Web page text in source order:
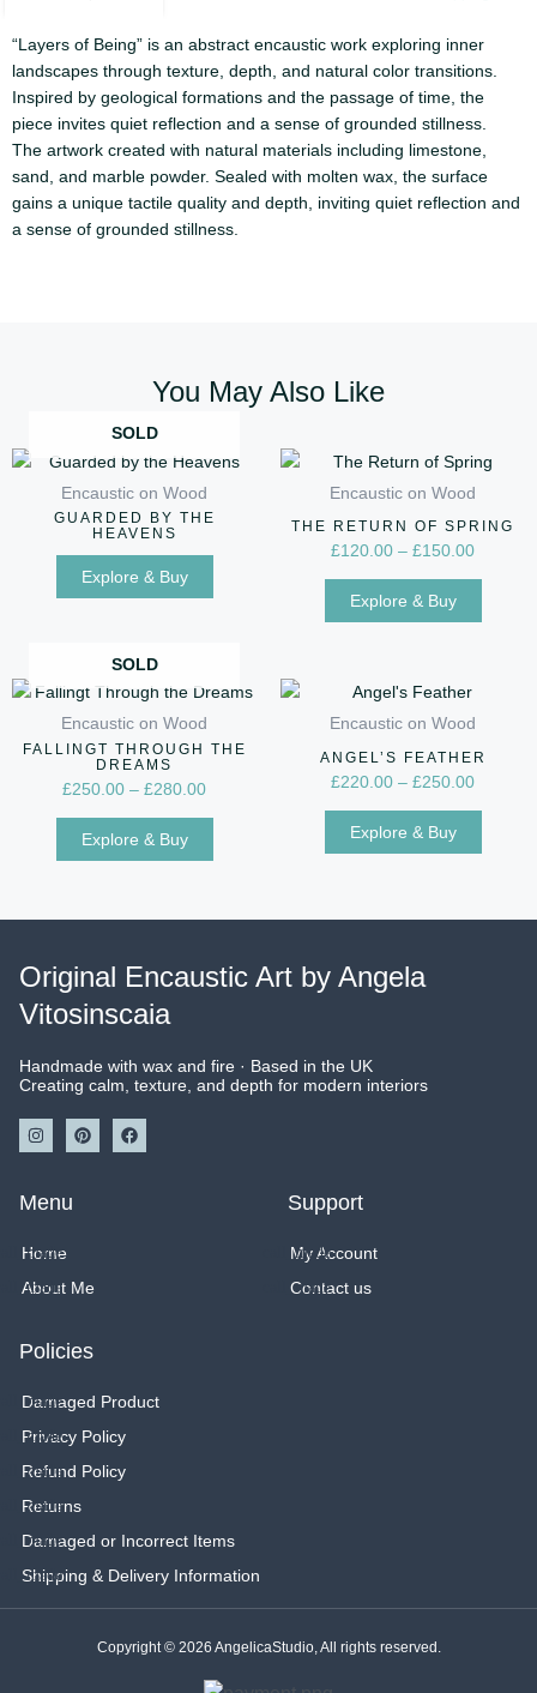
“Layers of Being” is an abstract encaustic work exploring inner
landscapes through texture, depth, and natural color transitions.
Inspired by geological formations and the passage of time, the
piece invites quiet reflection and a sense of grounded stillness.
The artwork created with natural materials including limestone,
sand, and marble powder. Sealed with molten wax, the surface
gains a unique tactile quality and depth, inviting quiet reflection and
a sense of grounded stillness.
You May Also Like
SOLD
Encaustic on Wood
GUARDED BY THE
HEAVENS
Explore & Buy
Encaustic on Wood
THE RETURN OF SPRING
£120.00 – £150.00
Price
£120.00
through
£150.00
Explore & Buy
This
has
on
SOLD
Encaustic on Wood
FALLINGT THROUGH THE
DREAMS
£250.00 – £280.00
Price
£250.00
through
Explore & Buy
This
has
options
be
on
page
Encaustic on Wood
ANGEL’S FEATHER
£220.00 – £250.00
£220.00
through
£250.00
Explore & Buy
has
be
Original Encaustic Art by Angela
Vitosinscaia
Handmade with wax and fire · Based in the UK
Creating calm, texture, and depth for modern interiors
I
n
a
g
m
P
i
F
a
Menu
Home
About Me
Support
My Account
Contact us
Policies
Damaged Product
Privacy Policy
Refund Policy
Returns
Damaged or Incorrect Items
Shipping & Delivery Information
Copyright © 2026 AngelicaStudio, All rights reserved.